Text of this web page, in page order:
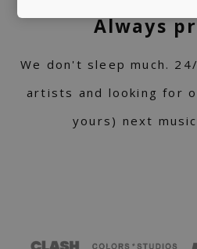
Always
We don't sleep much.
artists and looking for
yours) next